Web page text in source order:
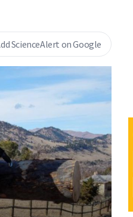
ScienceAlert on Google